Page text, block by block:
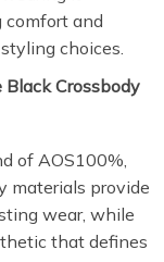
comfort and
choices.
Crossbody
of AOS100%,
materials provide
wear, while
that defines